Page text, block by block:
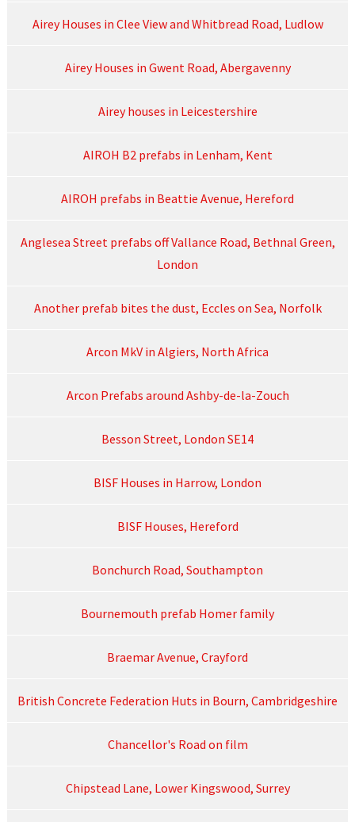
Airey Houses in Clee View and Whitbread Road, Ludlow
Airey Houses in Gwent Road, Abergavenny
Airey houses in Leicestershire
AIROH B2 prefabs in Lenham, Kent
AIROH prefabs in Beattie Avenue, Hereford
Anglesea Street prefabs off Vallance Road, Bethnal Green,
London
Another prefab bites the dust, Eccles on Sea, Norfolk
Arcon MkV in Algiers, North Africa
Arcon Prefabs around Ashby-de-la-Zouch
Besson Street, London SE14
BISF Houses in Harrow, London
BISF Houses, Hereford
Bonchurch Road, Southampton
Bournemouth prefab Homer family
Braemar Avenue, Crayford
British Concrete Federation Huts in Bourn, Cambridgeshire
Chancellor's Road on film
Chipstead Lane, Lower Kingswood, Surrey